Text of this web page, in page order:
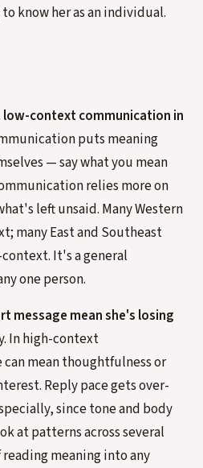
know her as an individual.
context communication in
puts meaning
— say what you mean
relies more on
left unsaid. Many Western
many East and Southeast
It's a general
one person.
message mean she's losing
In high-context
mean thoughtfulness or
Reply pace gets over-
since tone and body
at patterns across several
meaning into any